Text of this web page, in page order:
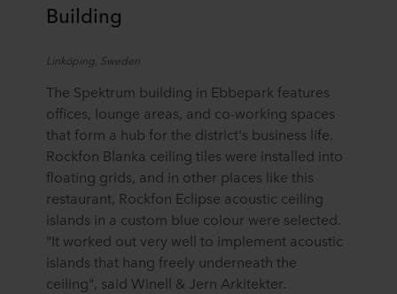
Building
Linköping, Sweden
The Spektrum building in Ebbepark features
offices, lounge areas, and co-working spaces
that form a hub for the district's business life.
Rockfon Blanka ceiling tiles were installed into
floating grids, and in other places like this
restaurant, Rockfon Eclipse acoustic ceiling
islands in a custom blue colour were selected.
"It worked out very well to implement acoustic
islands that hang freely underneath the
ceiling", said Winell & Jern Arkitekter.